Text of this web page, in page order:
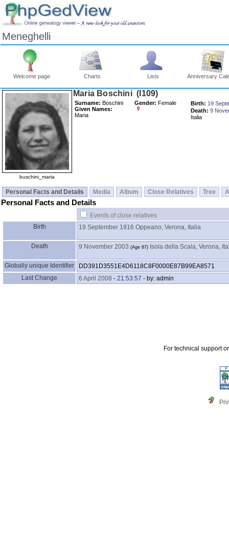
Meneghelli
Welcome page Charts Lists Anniversary
buschini_maria
Maria Boschini ‎(I109)‎
Surname: Boschini
Given Names:
Maria
Gender: Female Birth: 19
Death: 9
Italia
Personal Facts and Details Media Album Close Relatives Tree
Personal Facts and Details
Events of close relatives
Birth
19 September 1916 Oppeano, Verona, Italia
Death 9 November 2003 ‎(Age 87)‎ Isola della Scala, Verona,
Globally unique Identifier
DD391D3551E4D6118C8F0000E87B99EA8571
Last Change
6 April 2008 - 21:53:57 - by: admin
For technical support